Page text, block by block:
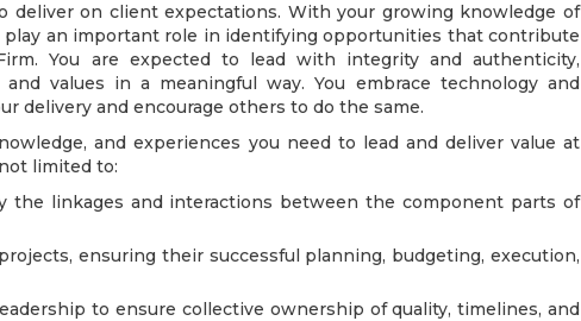
deliver on client expectations. With your growing knowledge of
play an important role in identifying opportunities that contribute
You are expected to lead with integrity and authenticity,
values in a meaningful way. You embrace technology and
delivery and encourage others to do the same.
and experiences you need to lead and deliver value at
limited to:
the linkages and interactions between the component parts of
ensuring their successful planning, budgeting, execution,
to ensure collective ownership of quality, timelines, and